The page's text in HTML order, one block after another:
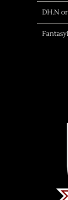
DH.N